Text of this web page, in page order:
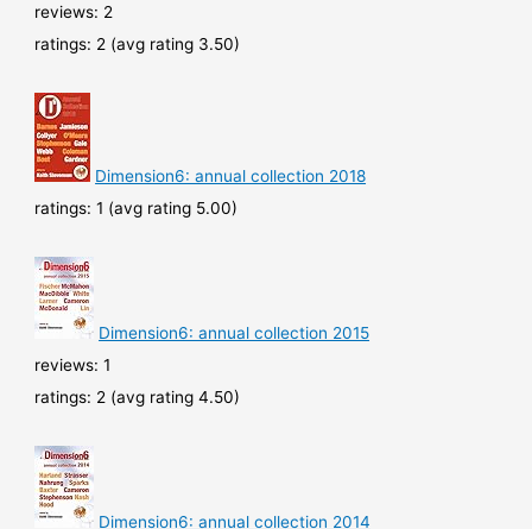
reviews: 2
ratings: 2 (avg rating 3.50)
Dimension6: annual collection 2018
ratings: 1 (avg rating 5.00)
Dimension6: annual collection 2015
reviews: 1
ratings: 2 (avg rating 4.50)
Dimension6: annual collection 2014